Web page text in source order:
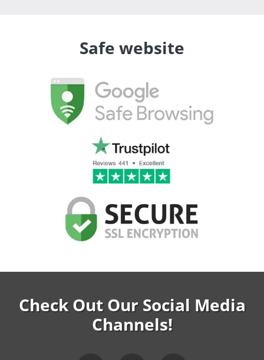
Safe website
Check Out Our Social Media
Channels!